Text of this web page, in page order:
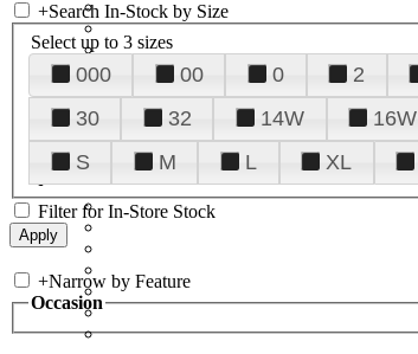
+Search In-Stock by Size
Select up to 3 sizes
000 00 0 2
30
32 14W 16W
S
M L XL
Filter for In-Store Stock
+Narrow by Feature
Occasion